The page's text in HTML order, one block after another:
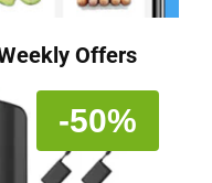
Offers
-50%